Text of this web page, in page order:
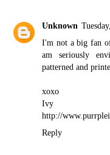
Unknown
I'm not a big fan
am seriously
patterned and
xoxo
Ivy
http://
Reply